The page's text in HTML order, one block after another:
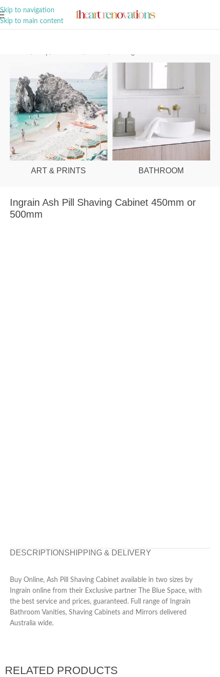
Skip to navigation
Skip to main content
ART & PRINTS BATHROOM
Ingrain Ash Pill Shaving Cabinet 450mm or
500mm
DESCRIPTION SHIPPING & DELIVERY
Buy Online, Ash Pill Shaving Cabinet available in two sizes by
Ingrain online from their Exclusive partner The Blue Space, with
the best service and prices, guaranteed. Full range of Ingrain
Bathroom Vanities, Shaving Cabinets and Mirrors delivered
Australia wide.
RELATED PRODUCTS